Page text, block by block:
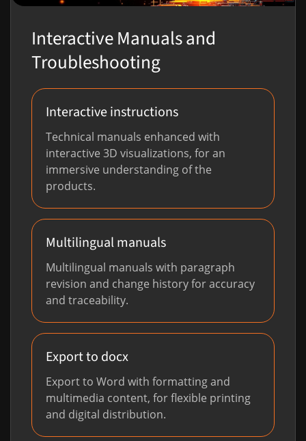
Interactive Manuals and
Troubleshooting
Interactive instructions
Technical manuals enhanced with
interactive 3D visualizations, for an
immersive understanding of the
products.
Multilingual manuals
Multilingual manuals with paragraph
revision and change history for accuracy
and traceability.
Export to docx
Export to Word with formatting and
multimedia content, for flexible printing
and digital distribution.